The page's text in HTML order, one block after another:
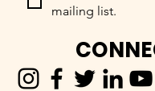
mailing list.